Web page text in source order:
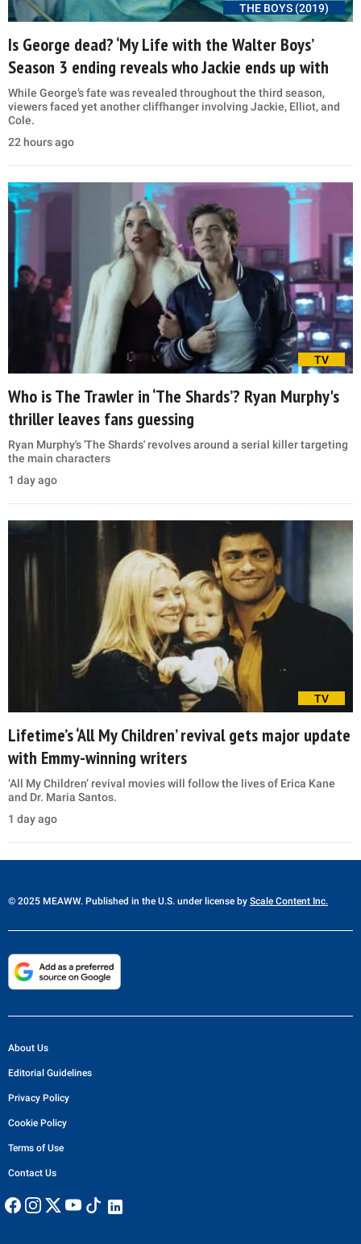
THE BOYS (2019)
Is George dead? ‘My Life with the Walter Boys’
Season 3 ending reveals who Jackie ends up with
While George’s fate was revealed throughout the third season,
viewers faced yet another cliffhanger involving Jackie, Elliot, and
Cole.
22 hours ago
TV
Who is The Trawler in ‘The Shards’? Ryan Murphy's
thriller leaves fans guessing
Ryan Murphy's 'The Shards' revolves around a serial killer targeting
the main characters
1 day ago
TV
Lifetime’s ‘All My Children’ revival gets major update
with Emmy-winning writers
‘All My Children’ revival movies will follow the lives of Erica Kane
and Dr. Maria Santos.
1 day ago
© 2025 MEAWW. Published in the U.S. under license by Scale Content Inc.
About Us
Editorial Guidelines
Privacy Policy
Cookie Policy
Terms of Use
Contact Us